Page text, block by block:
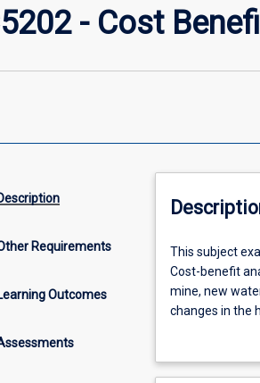
- Cost
Requirements
Outcomes
This
subject
examines
the
cost-
This subject
Cost-benefit
mine, new
changes in the
broad range
environmental)